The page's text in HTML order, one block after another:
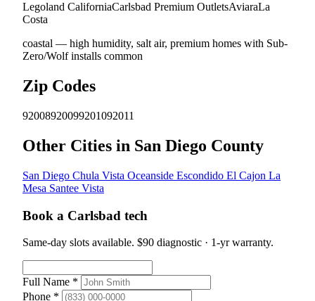
Legoland CaliforniaCarlsbad Premium OutletsAviaraLa
Costa
coastal — high humidity, salt air, premium homes with Sub-
Zero/Wolf installs common
Zip Codes
92008920099201092011
Other Cities in San Diego County
San Diego Chula Vista Oceanside Escondido El Cajon La
Mesa Santee Vista
Book a Carlsbad tech
Same-day slots available. $90 diagnostic · 1-yr warranty.
Full Name *
Phone *